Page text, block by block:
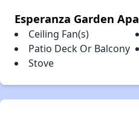
Esperanza Garden
Ceiling Fan(s)
Patio Deck Or Balcony
Stove